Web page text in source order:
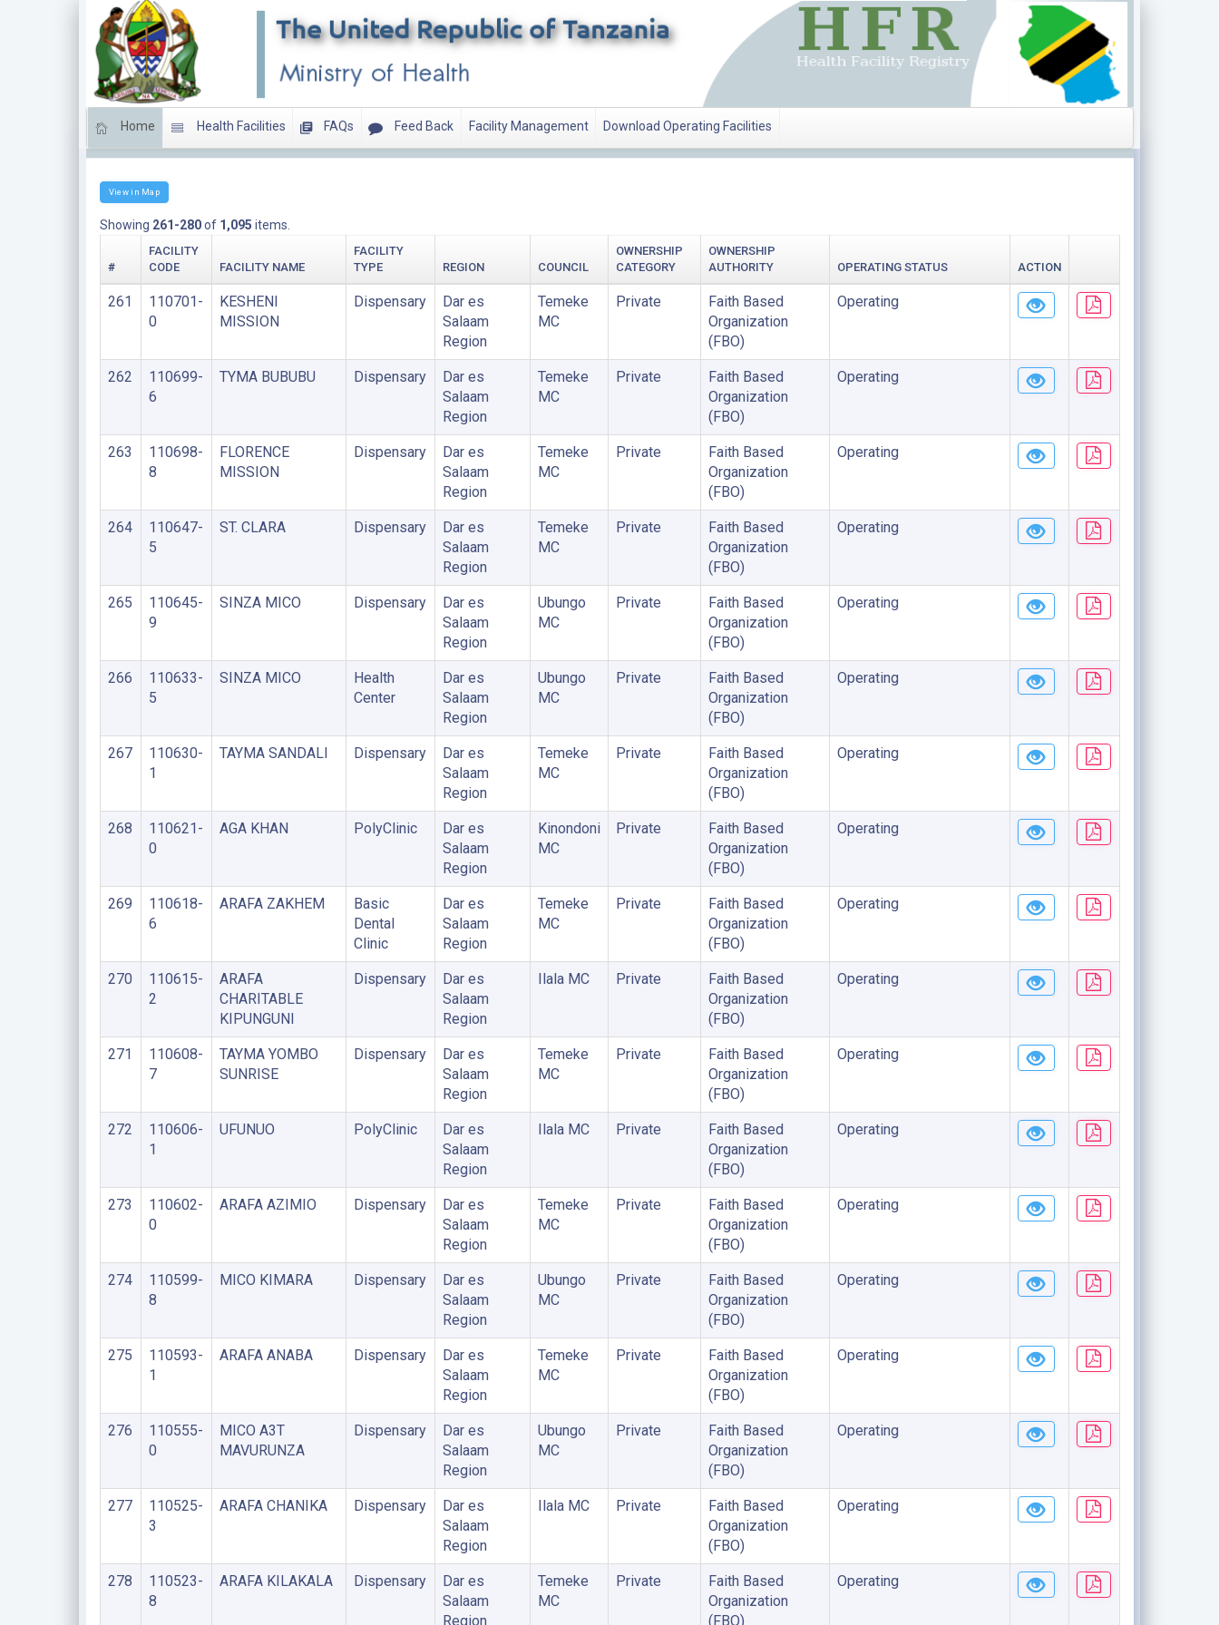
Home Health Facilities FAQs Feed Back Facility Management Download Operating Facilities
View in Map
Showing 261-280of 1,095 items.
#
FACILITY
CODE
FACILITY NAME
FACILITY
TYPE
REGION COUNCIL
OWNERSHIP
CATEGORY
OWNERSHIP
AUTHORITY
OPERATING STATUS ACTION
261
110701-
0
KESHENI
MISSION
Dispensary
Dar es
Salaam
Region
Temeke
MC
Private
Faith Based
Organization
(FBO)
Operating
262
110699-
6
TYMA BUBUBU Dispensary
Dar es
Salaam
Region
Temeke
MC
Private
Faith Based
Organization
(FBO)
Operating
263
110698-
8
FLORENCE
MISSION
Dispensary
Dar es
Salaam
Region
Temeke
MC
Private
Faith Based
Organization
(FBO)
Operating
264
110647-
5
ST. CLARA Dispensary
Dar es
Salaam
Region
Temeke
MC
Private
Faith Based
Organization
(FBO)
Operating
265
110645-
9
SINZA MICO Dispensary
Dar es
Salaam
Region
Ubungo
MC
Private
Faith Based
Organization
(FBO)
Operating
266
110633-
5
SINZA MICO
Health
Center
Dar es
Salaam
Region
Ubungo
MC
Private
Faith Based
Organization
(FBO)
Operating
267
110630-
1
TAYMA SANDALI Dispensary
Dar es
Salaam
Region
Temeke
MC
Private
Faith Based
Organization
(FBO)
Operating
268
110621-
0
AGA KHAN PolyClinic
Dar es
Salaam
Region
Kinondoni
MC
Private
Faith Based
Organization
(FBO)
Operating
269
110618-
6
ARAFA ZAKHEM
Basic
Dental
Clinic
Dar es
Salaam
Region
Temeke
MC
Private
Faith Based
Organization
(FBO)
Operating
270
110615-
2
ARAFA
CHARITABLE
KIPUNGUNI
Dispensary
Dar es
Salaam
Region
Ilala MC Private
Faith Based
Organization
(FBO)
Operating
271
110608-
7
TAYMA YOMBO
SUNRISE
Dispensary
Dar es
Salaam
Region
Temeke
MC
Private
Faith Based
Organization
(FBO)
Operating
272
110606-
1
UFUNUO PolyClinic
Dar es
Salaam
Region
Ilala MC Private
Faith Based
Organization
(FBO)
Operating
273
110602-
0
ARAFA AZIMIO Dispensary
Dar es
Salaam
Region
Temeke
MC
Private
Faith Based
Organization
(FBO)
Operating
274
110599-
8
MICO KIMARA Dispensary
Dar es
Salaam
Region
Ubungo
MC
Private
Faith Based
Organization
(FBO)
Operating
275
110593-
1
ARAFA ANABA Dispensary
Dar es
Salaam
Region
Temeke
MC
Private
Faith Based
Organization
(FBO)
Operating
276
110555-
0
MICO A3T
MAVURUNZA
Dispensary
Dar es
Salaam
Region
Ubungo
MC
Private
Faith Based
Organization
(FBO)
Operating
277
110525-
3
ARAFA CHANIKA Dispensary
Dar es
Salaam
Region
Ilala MC Private
Faith Based
Organization
(FBO)
Operating
278
110523-
8
ARAFA KILAKALA Dispensary
Dar es
Salaam
Region
Temeke
MC
Private
Faith Based
Organization
(FBO)
Operating